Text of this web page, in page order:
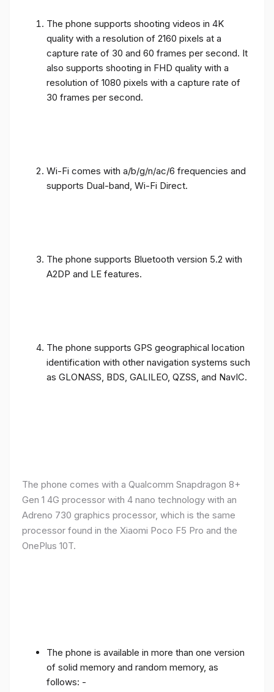
The phone supports shooting videos in 4K
quality with a resolution of 2160 pixels at a
capture rate of 30 and 60 frames per second. It
also supports shooting in FHD quality with a
resolution of 1080 pixels with a capture rate of
30 frames per second.
Wi-Fi comes with a/b/g/n/ac/6 frequencies and
supports Dual-band, Wi-Fi Direct.
The phone supports Bluetooth version 5.2 with
A2DP and LE features.
The phone supports GPS geographical location
identification with other navigation systems such
as GLONASS, BDS, GALILEO, QZSS, and NavIC.
The phone comes with a Qualcomm Snapdragon 8+
Gen 1 4G processor with 4 nano technology with an
Adreno 730 graphics processor, which is the same
processor found in the Xiaomi Poco F5 Pro and the
OnePlus 10T.
The phone is available in more than one version
of solid memory and random memory, as
follows: -